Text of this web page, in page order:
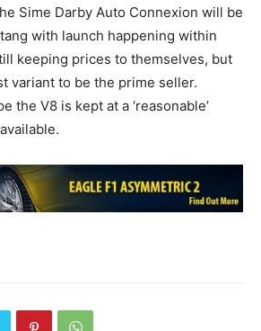
Sime Darby Auto Connexion will be
with launch happening within
keeping prices to themselves, but
variant to be the prime seller.
the V8 is kept at a ‘reasonable’